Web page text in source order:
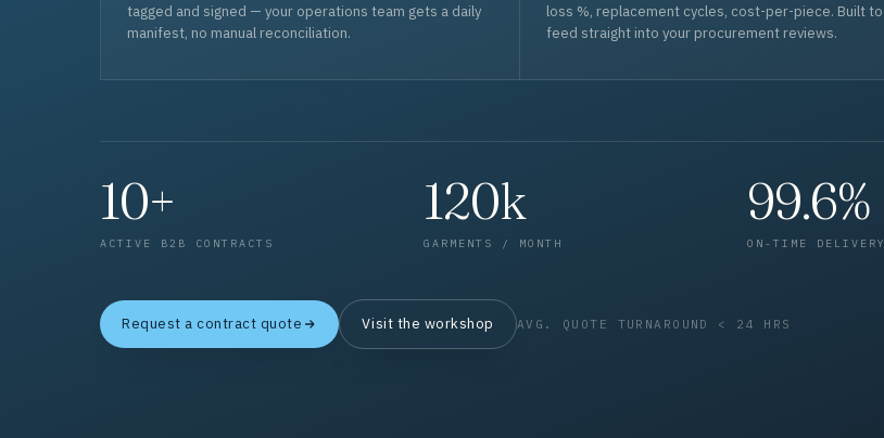
tagged and signed — your operations team gets a daily
manifest, no manual reconciliation.
loss %, replacement cycles, cost-per-piece. Built to
feed straight into your procurement reviews.
10+
ACTIVE B2B CONTRACTS
120k
GARMENTS / MONTH
99.6%
ON-TIME DELIVERY
Request a contract quote Visit the workshop AVG. QUOTE TURNAROUND < 24 HRS